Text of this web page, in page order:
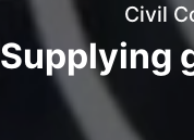
Civil
Supplying